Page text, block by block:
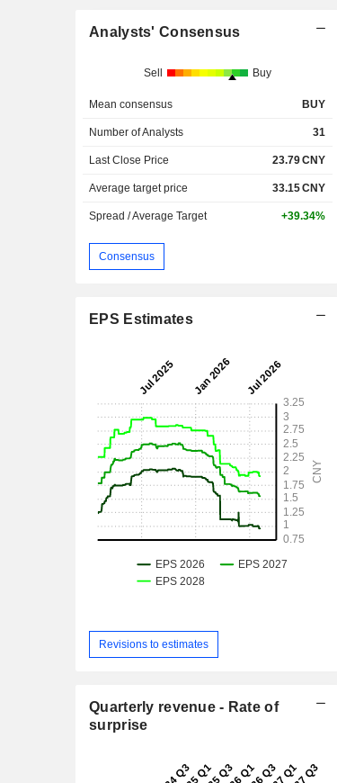
Analysts' Consensus
Sell Buy
Mean consensus BUY
Number of Analysts 31
Last Close Price 23.79CNY
Average target price 33.15CNY
Spread / Average Target +39.34%
Consensus
EPS Estimates
Revisions to estimates
Quarterly revenue - Rate of
surprise